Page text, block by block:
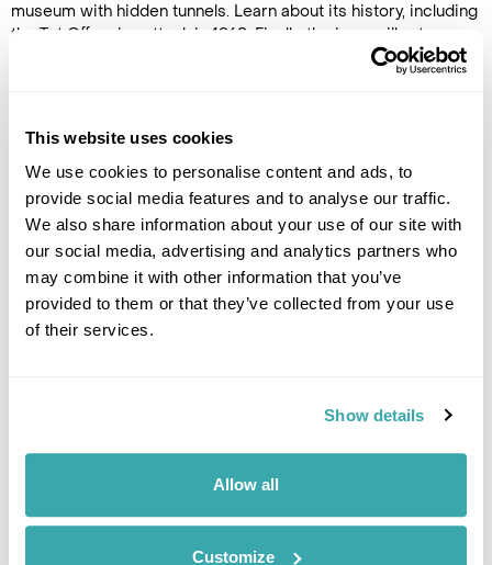
This website uses cookies
We use cookies to personalise content and ads, to
provide social media features and to analyse our traffic.
We also share information about your use of our site with
our social media, advertising and analytics partners who
may combine it with other information that you’ve
provided to them or that they’ve collected from your use
of their services.
Show details
Allow all
Customize
museum with hidden tunnels. Learn about its history, including
the Tet Offensive attack in 1968. Finally, the jeep will return you
Image Gallery
Click on images to enlarge
excursion please contact our travel specialists.
We can create excursions to suit requirements
Please get in touch if you would like us to organise
Get In Touch